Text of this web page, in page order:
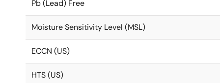
Pb (Lead) Free
Moisture Sensitivity Level (MSL)
ECCN (US)
HTS (US)